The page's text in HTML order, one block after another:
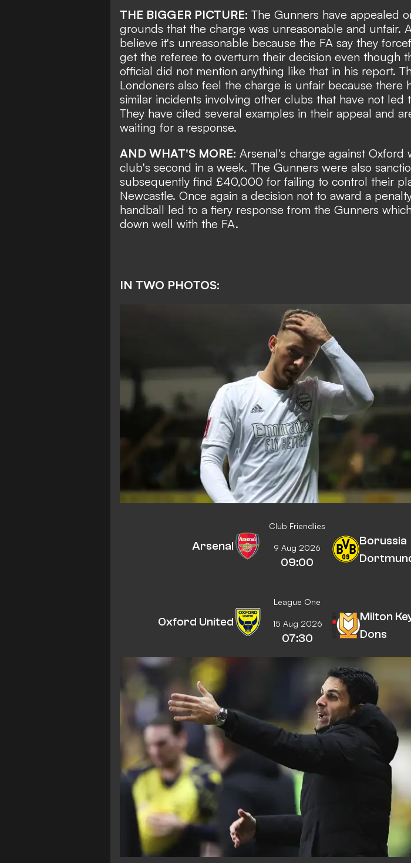
THE BIGGER PICTURE: The Gunners have appealed
grounds that the charge was unreasonable and unfair.
believe it's unreasonable because the FA say they
get the referee to overturn their decision even though
official did not mention anything like that in his report.
Londoners also feel the charge is unfair because there
similar incidents involving other clubs that have not led
They have cited several examples in their appeal and
waiting for a response.
AND WHAT'S MORE: Arsenal's charge against Oxford
club's second in a week. The Gunners were also
subsequently find £40,000 for failing to control their
Newcastle. Once again a decision not to award a
handball led to a fiery response from the Gunners
down well with the FA.
IN TWO PHOTOS:
Club Friendlies
Arsenal 9 Aug 2026
09:00
Borussia
League One
Oxford United 15 Aug 2026
07:30
Milton
Dons